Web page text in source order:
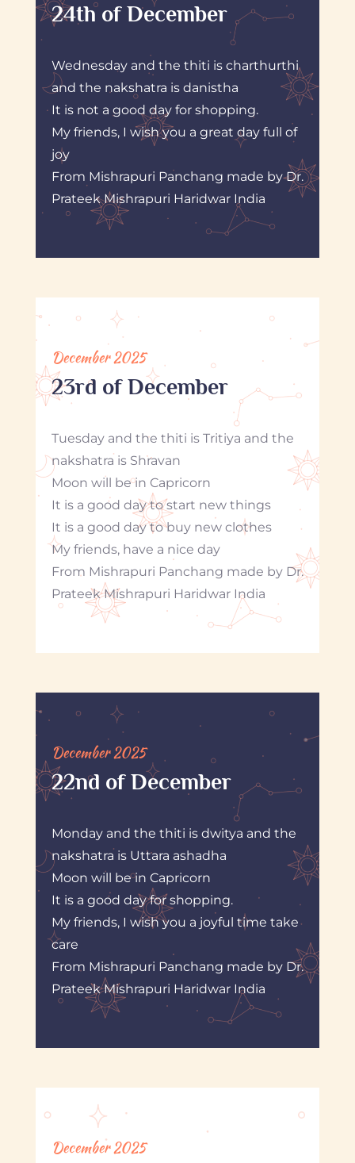
24th of December
Wednesday and the thiti is charthurthi
and the nakshatra is danistha
It is not a good day for shopping.
My friends, I wish you a great day full of
joy
From Mishrapuri Panchang made by Dr.
Prateek Mishrapuri Haridwar India
December 2025
23rd of December
Tuesday and the thiti is Tritiya and the
nakshatra is Shravan
Moon will be in Capricorn
It is a good day to start new things
It is a good day to buy new clothes
My friends, have a nice day
From Mishrapuri Panchang made by Dr.
Prateek Mishrapuri Haridwar India
December 2025
22nd of December
Monday and the thiti is dwitya and the
nakshatra is Uttara ashadha
Moon will be in Capricorn
It is a good day for shopping.
My friends, I wish you a joyful time take
care
From Mishrapuri Panchang made by Dr.
Prateek Mishrapuri Haridwar India
December 2025